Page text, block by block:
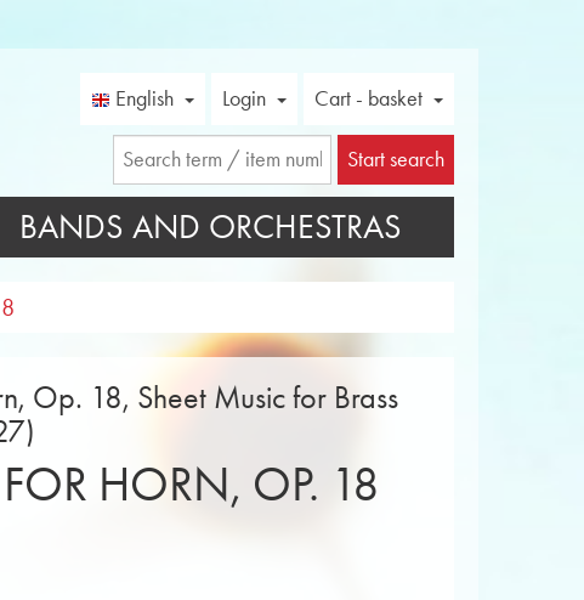
English Login Cart - basket
Start search
BANDS AND ORCHESTRAS
Op. 18, Sheet Music for Brass
HORN, OP. 18